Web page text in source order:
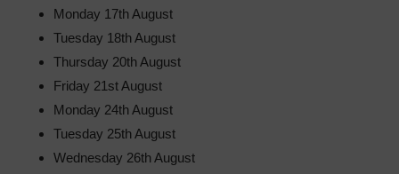
Monday 17th August
Tuesday 18th August
Thursday 20th August
Friday 21st August
Monday 24th August
Tuesday 25th August
Wednesday 26th August